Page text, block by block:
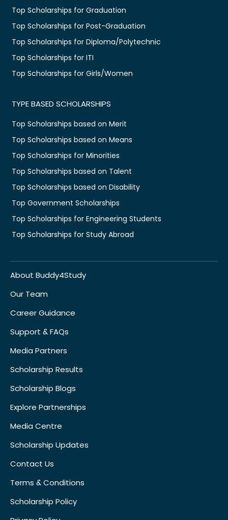
Top Scholarships for Graduation
Top Scholarships for Post-Graduation
Top Scholarships for Diploma/Polytechnic
Top Scholarships for ITI
Top Scholarships for Girls/Women
TYPE BASED SCHOLARSHIPS
Top Scholarships based on Merit
Top Scholarships based on Means
Top Scholarships for Minorities
Top Scholarships based on Talent
Top Scholarships based on Disability
Top Government Scholarships
Top Scholarships for Engineering Students
Top Scholarships for Study Abroad
About Buddy4Study
Our Team
Career Guidance
Support & FAQs
Media Partners
Scholarship Results
Scholarship Blogs
Explore Partnerships
Media Centre
Scholarship Updates
Contact Us
Terms & Conditions
Scholarship Policy